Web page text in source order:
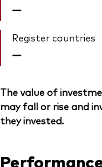
—
Register countries
—
The value of
may fall or rise and
they invested.